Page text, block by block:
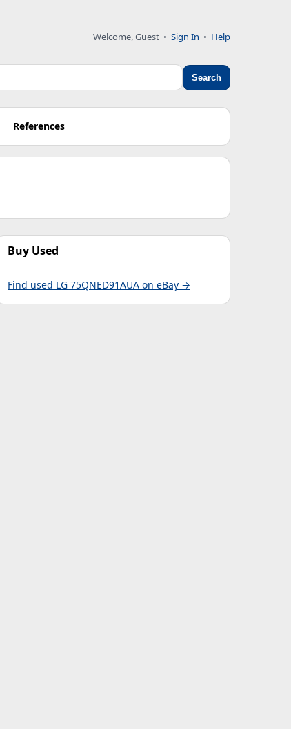
Welcome, Guest • Sign In • Help
Search
References
Buy Used
Find used LG 75QNED91AUA on eBay →